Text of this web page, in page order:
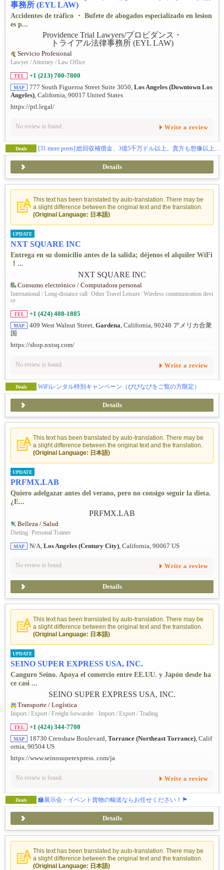
事務所 (EYL LAW)
Accidentes de tráfico ・ Bufete de abogados especializado en lesion
es p...
Servicio Profesional
Lawyer / Attorney / Law Office
TEL +1 (213) 700-7800
MAP 777 South Figueroa Street Suite 3050, Los Angeles (Downtown Los
Angeles), California, 90017 United States
https://ptl.legal/
No review is found. Write a review
Deals [31 more posts] 総回収補償金、3億5千万ドル以上。貴方も想像以上の補償金を貰えます。（日本語相談、完全無料）
Details
This text has been translated by auto-translation. There may be
a slight difference between the original text and the translation.
(Original Language: 日本語)
UPDATE
NXT SQUARE INC
Entrega en su domicilio antes de la salida; déjenos el alquiler WiFi
！...
Consumo electrónico / Computadora personal
International / Long-distance call/Other Travel Leisure/Wireless communication devi
ce
TEL +1 (424) 408-1885
MAP 409 West Walnut Street, Gardena, California, 90248 アメリカ合衆
国
https://shop.nxtsq.com/
No review is found. Write a review
Deals WiFiレンタル特別キャンペーン（びびなびをご覧の方限定）
Details
This text has been translated by auto-translation. There may be
a slight difference between the original text and the translation.
(Original Language: 日本語)
UPDATE
PRFMX.LAB
Quiero adelgazar antes del verano, pero no consigo seguir la dieta.
¿E...
Belleza / Salud
Dieting /Personal Trainer
MAP N/A, Los Angeles (Century City) , California, 90067 US
No review is found. Write a review
Details
This text has been translated by auto-translation. There may be
a slight difference between the original text and the translation.
(Original Language: 日本語)
UPDATE
SEINO SUPER EXPRESS USA, INC.
Canguro Seino. Apoya el comercio entre EE.UU. y Japón desde ha
ce casi ...
Transporte / Logística
Import / Export / Freight forwarder /Import / Export / Trading
TEL +1 (424) 344-7700
MAP 18730 Crenshaw Boulevard, Torrance (Northeast Torrance), Calif
ornia, 90504 US
https://www.seinosuperexpress. com/ja
No review is found. Write a review
Deals 🏫展示会・イベント貨物の輸送ならお任せください！🏴
Details
This text has been translated by auto-translation. There may be
a slight difference between the original text and the translation.
(Original Language: 日本語)